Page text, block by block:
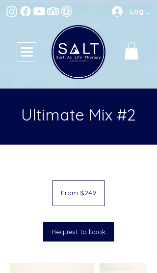
Log In
Ultimate Mix #2
From $249
Request to book